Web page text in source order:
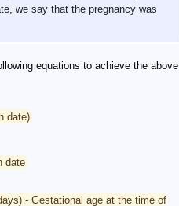
we say that the pregnancy was
equations to achieve the above
date)
date
- Gestational age at the time of